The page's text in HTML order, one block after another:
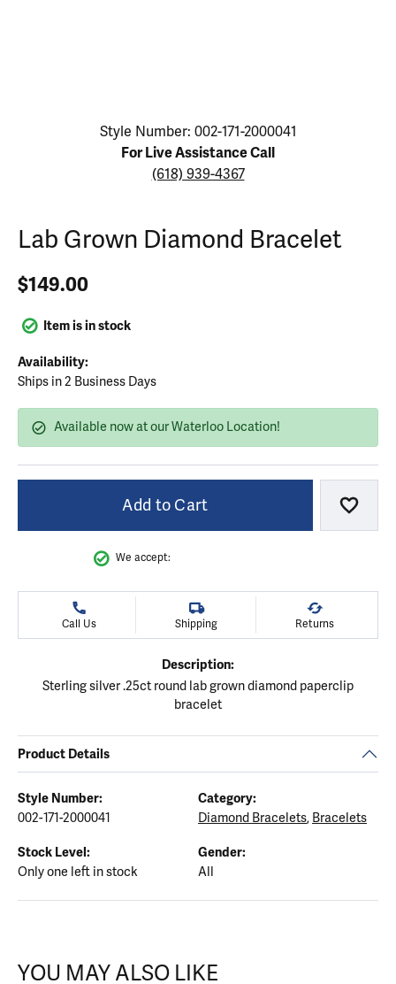
Click image to zoom in.
Style Number: 002-171-2000041
For Live Assistance Call
(618) 939-4367
Lab Grown Diamond Bracelet
$149.00
Item is in stock
Availability:
Ships in 2 Business Days
Available now at our Waterloo Location!
Add to Cart Add
We accept:
Call Us Shipping Returns
Description:
Sterling silver .25ct round lab grown diamond paperclip
bracelet
Product Details
Style Number:
002-171-2000041
Category:
Diamond Bracelets, Bracelets
Stock Level:
Only one left in stock
Gender:
All
YOU MAY ALSO LIKE